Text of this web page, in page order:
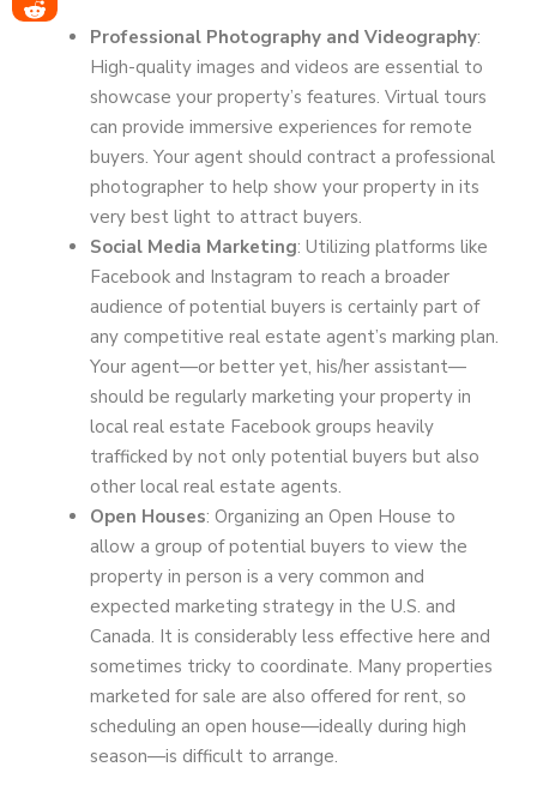
Professional Photography and Videography:
High-quality images and videos are essential to
showcase your property’s features. Virtual tours
can provide immersive experiences for remote
buyers. Your agent should contract a professional
photographer to help show your property in its
very best light to attract buyers.
Social Media Marketing: Utilizing platforms like
Facebook and Instagram to reach a broader
audience of potential buyers is certainly part of
any competitive real estate agent’s marking plan.
Your agent—or better yet, his/her assistant—
should be regularly marketing your property in
local real estate Facebook groups heavily
trafficked by not only potential buyers but also
other local real estate agents.
Open Houses: Organizing an Open House to
allow a group of potential buyers to view the
property in person is a very common and
expected marketing strategy in the U.S. and
Canada. It is considerably less effective here and
sometimes tricky to coordinate. Many properties
marketed for sale are also offered for rent, so
scheduling an open house—ideally during high
season—is difficult to arrange.